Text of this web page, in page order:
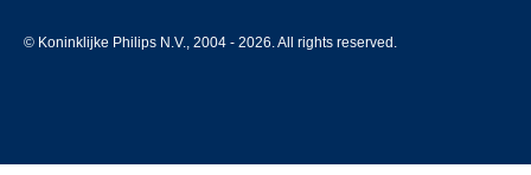
© Koninklijke Philips N.V., 2004 - 2026. All rights reserved.